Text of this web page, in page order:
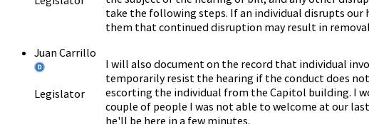
take the following steps. If an individual disrupts
them that continued disruption may result in
Juan Carrillo
Legislator
I will also document on the record that individual
temporarily resist the hearing if the conduct does
escorting the individual from the Capitol building. I
couple of people I was not able to welcome at our
he'll be here in a few minutes.